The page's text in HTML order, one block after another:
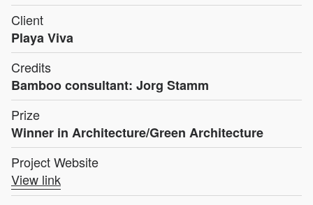
Client
Playa Viva
Credits
Bamboo consultant: Jorg Stamm
Prize
Winner in Architecture/Green Architecture
Project Website
View link